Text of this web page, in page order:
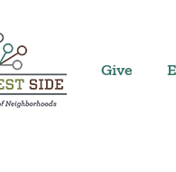
Give